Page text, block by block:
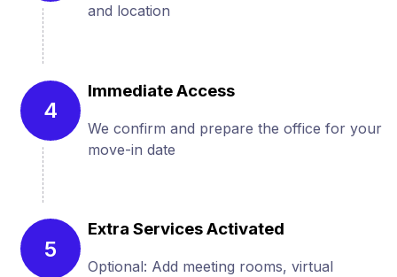
and location
4
Immediate Access
We confirm and prepare the office for your
move-in date
5
Extra Services Activated
Optional: Add meeting rooms, virtual